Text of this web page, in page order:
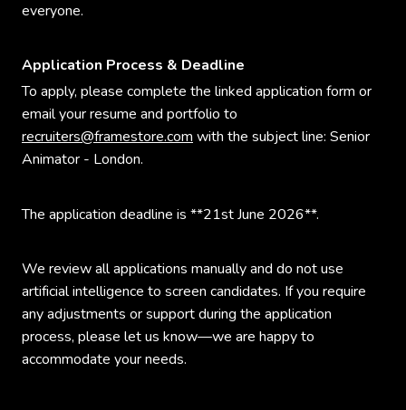
everyone.
Application Process & Deadline
To apply, please complete the linked application form or
email your resume and portfolio to
recruiters@framestore.com with the subject line: Senior
Animator - London.
The application deadline is **21st June 2026**.
We review all applications manually and do not use
artificial intelligence to screen candidates. If you require
any adjustments or support during the application
process, please let us know—we are happy to
accommodate your needs.